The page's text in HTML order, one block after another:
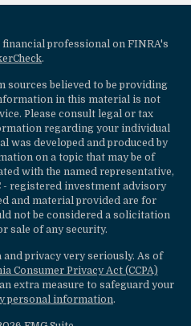
financial professional on FINRA's
.
sources believed to be providing
in this material is not
Please consult legal or tax
regarding your individual
was developed and produced by
on a topic that may be of
with the named representative,
- registered investment advisory
and material provided are for
not be considered a solicitation
sale of any security.
privacy very seriously. As of
Consumer Privacy Act (CCPA)
extra measure to safeguard your
personal information.